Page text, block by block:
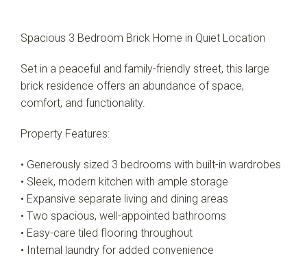
Leaflet | Map data ©OpenStreetMap
Show Map
Spacious 3 Bedroom Brick Home in Quiet Location
Set in a peaceful and family-friendly street, this large
brick residence offers an abundance of space,
comfort, and functionality.
Property Features:
• Generously sized 3 bedrooms with built-in wardrobes
• Sleek, modern kitchen with ample storage
• Expansive separate living and dining areas
• Two spacious, well-appointed bathrooms
• Easy-care tiled flooring throughout
• Internal laundry for added convenience